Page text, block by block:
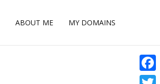
ABOUT ME MY DOMAINS